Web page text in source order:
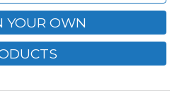
YOUR OWN